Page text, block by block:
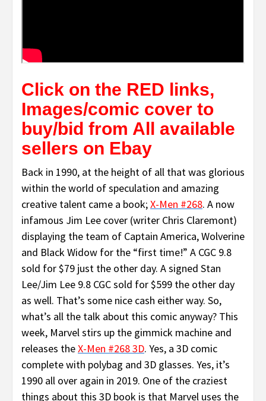
Click on the RED links,
Images/comic cover to
buy/bid from All available
sellers on Ebay
Back in 1990, at the height of all that was glorious
within the world of speculation and amazing
creative talent came a book;X-Men #268. A now
infamous Jim Lee cover (writer Chris Claremont)
displaying the team of Captain America, Wolverine
and Black Widow for the “first time!” A CGC 9.8
sold for $79 just the other day. A signed Stan
Lee/Jim Lee 9.8 CGC sold for $599 the other day
as well. That’s some nice cash either way. So,
what’s all the talk about this comic anyway? This
week, Marvel stirs up the gimmick machine and
releases theX-Men #2683D. Yes, a 3D comic
complete with polybag and 3D glasses. Yes, it’s
1990 all over again in 2019. One of the craziest
things about this 3D book is that Marvel uses the